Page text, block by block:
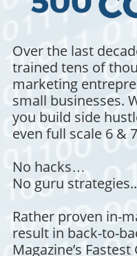
Over the last
trained tens of
marketing
small businesses.
you build side
even full scale 6 &
No hacks…
No guru
Rather proven in-
result in back-to-
Magazine’s